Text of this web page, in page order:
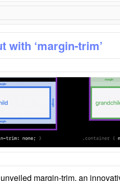
with ‘margin-trim’
margin-trim, an